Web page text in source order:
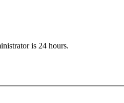
is 24 hours.